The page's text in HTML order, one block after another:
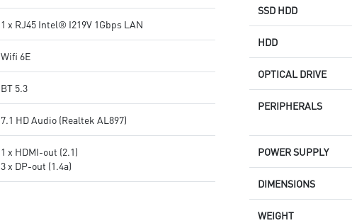
1 x RJ45 Intel® I219V 1Gbps LAN
Wifi 6E
BT 5.3
7.1 HD Audio (Realtek AL897)
1 x HDMI-out (2.1)
3 x DP-out (1.4a)
SSD HDD
HDD
OPTICAL DRIVE
PERIPHERALS
POWER SUPPLY
DIMENSIONS
WEIGHT